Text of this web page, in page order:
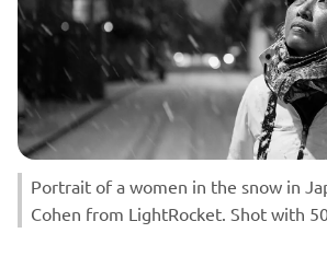
Portrait of a women in the snow in
Cohen from LightRocket. Shot with